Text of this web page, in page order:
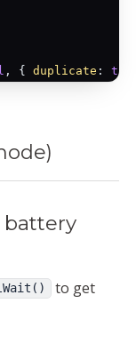
, { duplicate :
battery
to get